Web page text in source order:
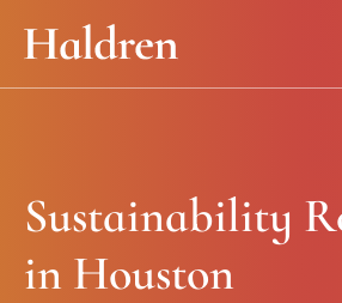
Sustainability
in Houston